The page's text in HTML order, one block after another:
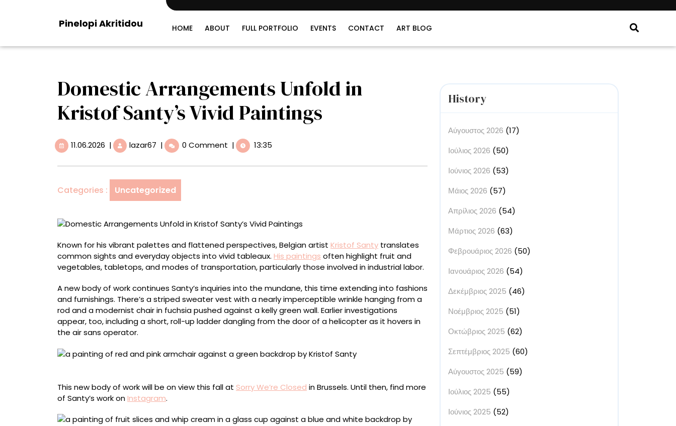
Pinelopi Akritidou HOME ABOUT FULL PORTFOLIO EVENTS CONTACT ART BLOG
Domestic Arrangements Unfold in
Kristof Santy’s Vivid Paintings
11.06.2026 11.06.2026
| lazar67 Domestic
Arrangements
Unfold
Kristof
Santy’s
Paintings
| 0 Comment | 13:35
Categories : Uncategorized
Known for his vibrant palettes and flattened perspectives, Belgian artist Kristof Santy translates
common sights and everyday objects into vivid tableaux. His paintings often highlight fruit and
vegetables, tabletops, and modes of transportation, particularly those involved in industrial labor.
A new body of work continues Santy’s inquiries into the mundane, this time extending into fashions
and furnishings. There’s a striped sweater vest with a nearly imperceptible wrinkle hanging from a
rod and a modernist chair in fuchsia pushed against a kelly green wall. Earlier investigations
appear, too, including a short, roll-up ladder dangling from the door of a helicopter as it hovers in
the air sans operator.
This new body of work will be on view this fall at Sorry We’re Closed in Brussels. Until then, find more
of Santy’s work onInstagram.
History
Αύγουστος 2026 (17)
Ιούλιος 2026 (50)
Ιούνιος 2026 (53)
Μάιος 2026 (57)
Απρίλιος 2026 (54)
Μάρτιος 2026 (63)
Φεβρουάριος 2026 (50)
Ιανουάριος 2026 (54)
Δεκέμβριος 2025 (46)
Νοέμβριος 2025 (51)
Οκτώβριος 2025 (62)
Σεπτέμβριος 2025 (60)
Αύγουστος 2025 (59)
Ιούλιος 2025 (55)
Ιούνιος 2025 (52)